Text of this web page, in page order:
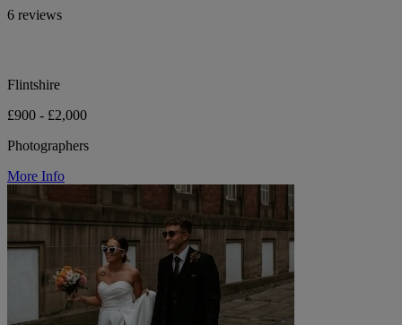
6 reviews
Flintshire
£900 - £2,000
Photographers
More Info